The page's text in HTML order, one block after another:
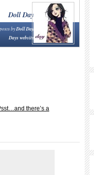
Doll Day
byDoll Day
Days website
there’s a